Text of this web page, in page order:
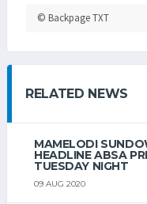
© Backpage TXT
RELATED NEWS
MAMELODI
HEADLINE ABSA
TUESDAY NIGHT
09 AUG 2020